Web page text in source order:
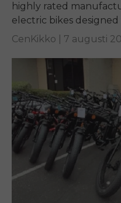
highly rated
electric bikes
and everyday riding.
CenKikko | 7 augusti